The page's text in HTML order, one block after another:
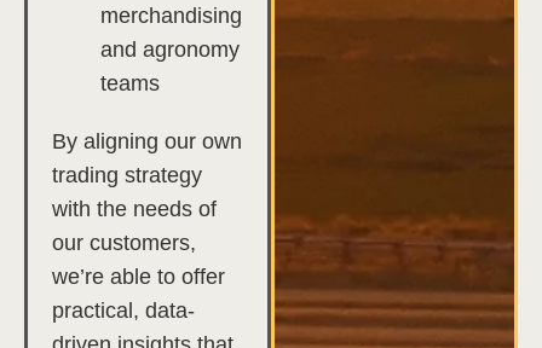
merchandising
and agronomy
teams
By aligning our own
trading strategy
with the needs of
our customers,
we’re able to offer
practical, data-